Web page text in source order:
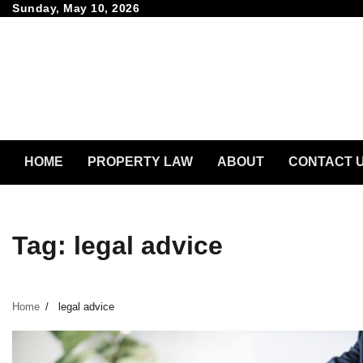
SkipSunday, May 10, 2026
HOME PROPERTY LAW ABOUT CONTACT
Tag: legal advice
Home legal advice